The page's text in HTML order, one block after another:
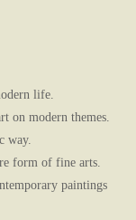
life.
on modern themes.
way.
form of fine arts.
paintings